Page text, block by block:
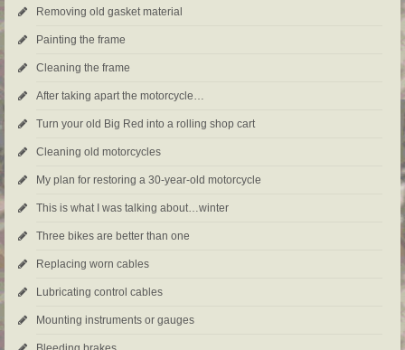
Removing old gasket material
Painting the frame
Cleaning the frame
After taking apart the motorcycle…
Turn your old Big Red into a rolling shop cart
Cleaning old motorcycles
My plan for restoring a 30-year-old motorcycle
This is what I was talking about…winter
Three bikes are better than one
Replacing worn cables
Lubricating control cables
Mounting instruments or gauges